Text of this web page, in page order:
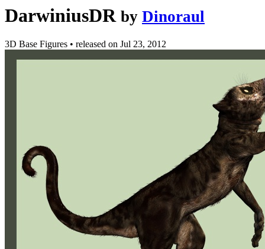
DarwiniusDR by Dinoraul
3D Base Figures • released on Jul 23, 2012